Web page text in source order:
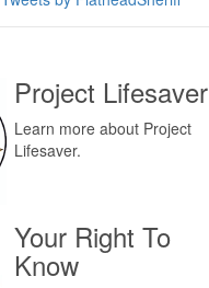
Project Lifesaver
Learn more about Project
Lifesaver.
Your Right To
Know